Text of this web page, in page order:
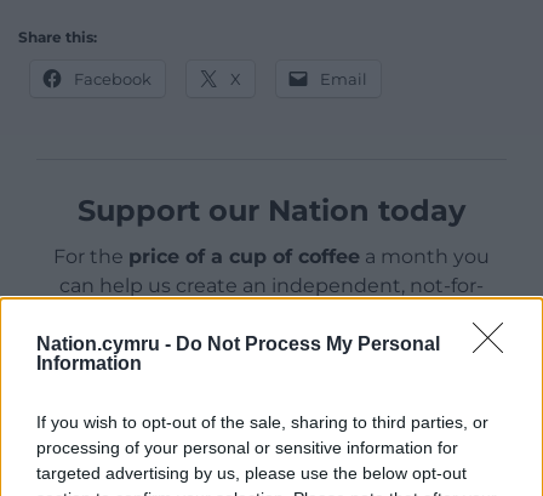
Nation.cymru - Do Not Process My Personal
Information
If you wish to opt-out of the sale, sharing to third parties, or
processing of your personal or sensitive information for
targeted advertising by us, please use the below opt-out
Share this:
Facebook X Email
Support our Nation today
For the price of a cup of coffee a month you
can help us create an independent, not-for-
Wales,by the people of Wales.